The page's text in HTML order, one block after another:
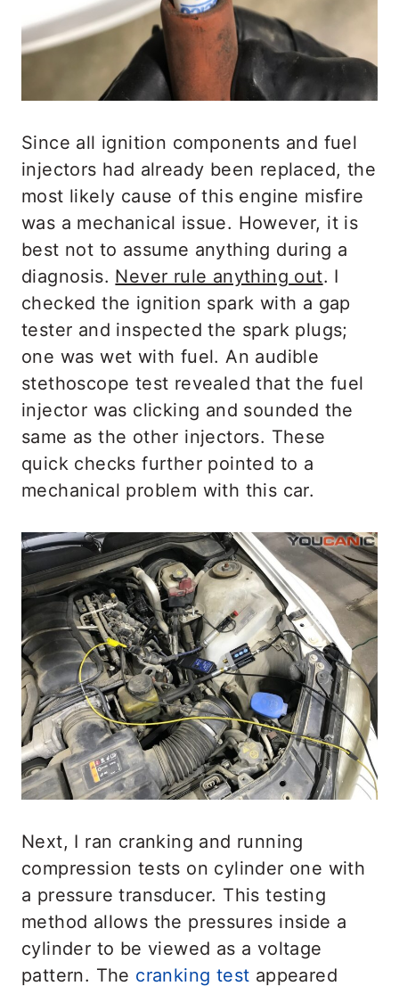
Since all ignition components and fuel
injectors had already been replaced, the
most likely cause of this engine misfire
was a mechanical issue. However, it is
best not to assume anything during a
diagnosis. Never rule anything out. I
checked the ignition spark with a gap
tester and inspected the spark plugs;
one was wet with fuel. An audible
stethoscope test revealed that the fuel
injector was clicking and sounded the
same as the other injectors. These
quick checks further pointed to a
mechanical problem with this car.
Next, I ran cranking and running
compression tests on cylinder one with
a pressure transducer. This testing
method allows the pressures inside a
cylinder to be viewed as a voltage
pattern. The cranking test appeared